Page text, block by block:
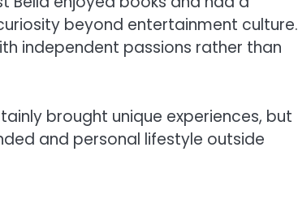
beyond entertainment culture.
independent passions rather than
brought unique experiences, but
and personal lifestyle outside